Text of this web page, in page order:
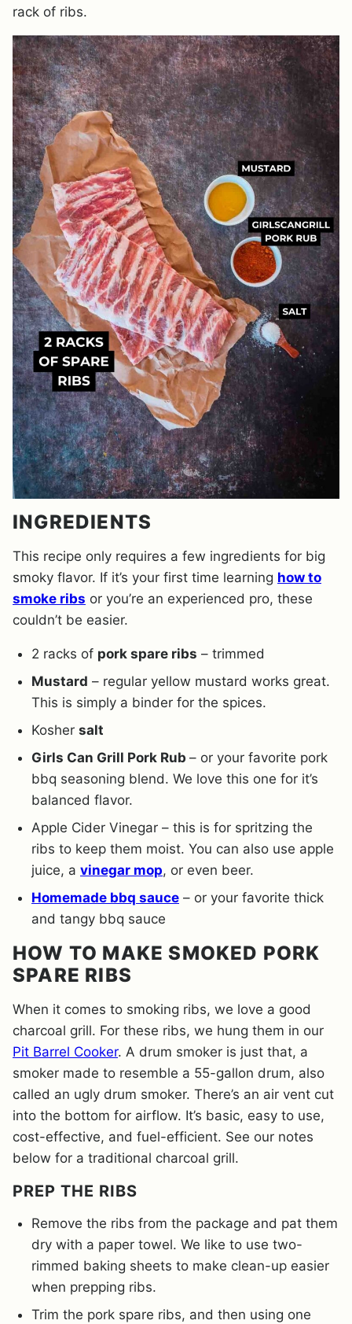
rack of ribs.
INGREDIENTS
This recipe only requires a few ingredients for big
smoky flavor. If it’s your first time learning how to
smoke ribs or you’re an experienced pro, these
couldn’t be easier.
2 racks of pork spare ribs – trimmed
Mustard – regular yellow mustard works great.
This is simply a binder for the spices.
Kosher salt
Girls Can Grill Pork Rub – or your favorite pork
bbq seasoning blend. We love this one for it’s
balanced flavor.
Apple Cider Vinegar – this is for spritzing the
ribs to keep them moist. You can also use apple
juice, a vinegar mop, or even beer.
Homemade bbq sauce – or your favorite thick
and tangy bbq sauce
HOW TO MAKE SMOKED PORK
SPARE RIBS
When it comes to smoking ribs, we love a good
charcoal grill. For these ribs, we hung them in our
Pit Barrel Cooker. A drum smoker is just that, a
smoker made to resemble a 55-gallon drum, also
called an ugly drum smoker. There’s an air vent cut
into the bottom for airflow. It’s basic, easy to use,
cost-effective, and fuel-efficient. See our notes
below for a traditional charcoal grill.
PREP THE RIBS
Remove the ribs from the package and pat them
dry with a paper towel. We like to use two-
rimmed baking sheets to make clean-up easier
when prepping ribs.
Trim the pork spare ribs, and then using one